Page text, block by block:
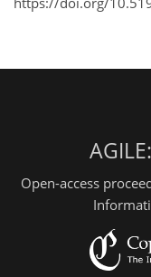
Open-access